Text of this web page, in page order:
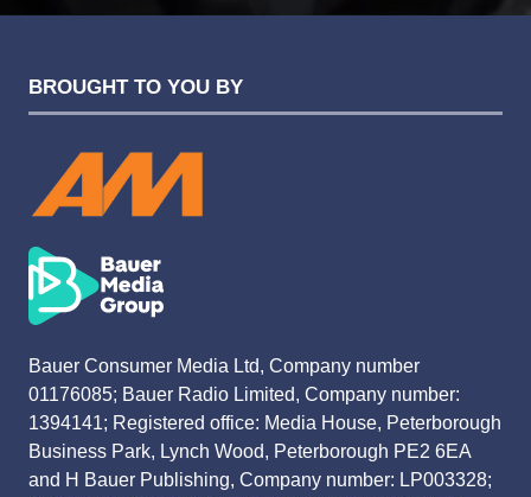
BROUGHT TO YOU BY
Bauer Consumer Media Ltd, Company number
01176085; Bauer Radio Limited, Company number:
1394141; Registered office: Media House, Peterborough
Business Park, Lynch Wood, Peterborough PE2 6EA
and H Bauer Publishing, Company number: LP003328;